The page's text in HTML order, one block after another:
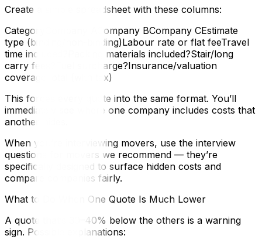
Create a simple spreadsheet with these columns:
CategoryCompany ACompany BCompany CEstimate
type (binding/non-binding)Labour rate or flat feeTravel
time included?Packing materials included?Stair/long
carry fees?Fuel surcharge?Insurance/valuation
coverageTotal (with tax)
This forces every quote into the same format. You’ll
immediately see where one company includes costs that
another hides.
When you’re interviewing movers, use the interview
questions for movers we recommend — they’re
specifically designed to surface hidden costs and
compare companies fairly.
What to Do When One Quote Is Much Lower
A quote that’s 30–40% below the others is a warning
sign. Possible explanations: